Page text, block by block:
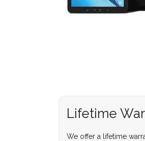
Lifetime
We offer a lifetime